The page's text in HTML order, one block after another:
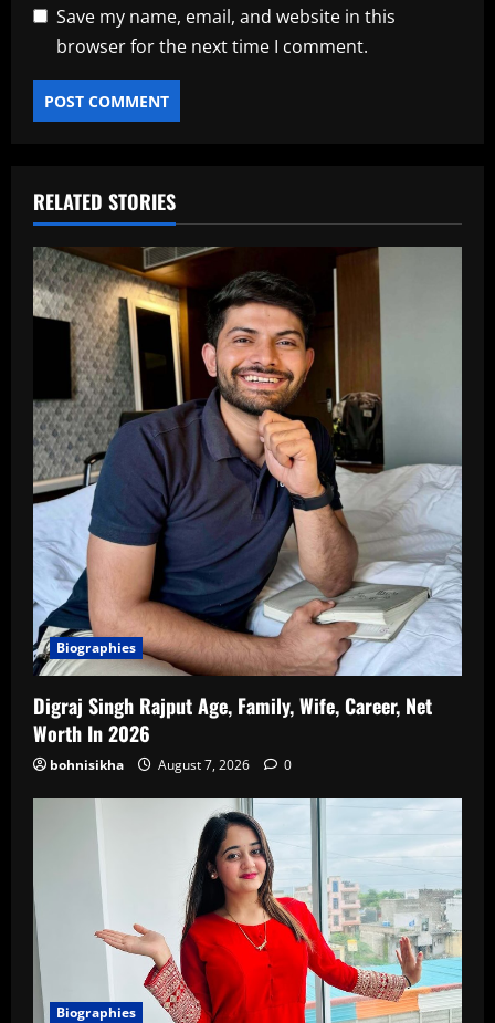
Save my name, email, and website in this
browser for the next time I comment.
RELATED STORIES
Biographies
Digraj Singh Rajput Age, Family, Wife, Career, Net
Worth In 2026
bohnisikha August 7, 2026 0
Biographies